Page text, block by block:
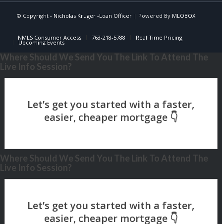
© Copyright - Nicholas Kruger -Loan Officer| Powered By MLOBOX
NMLS Consumer Access 763-218-5788 Real Time Pricing
Upcoming Events
Where Should We Send You The Link To Attend The
Live Info Session?
Where Should We Send You The Link To Attend The
Live Info Session?